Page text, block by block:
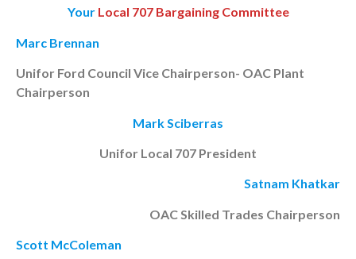
Your Local 707 Bargaining Committee
Marc Brennan
Unifor Ford Council Vice Chairperson- OAC Plant
Chairperson
Mark Sciberras
Unifor Local 707 President
Satnam Khatkar
OAC Skilled Trades Chairperson
Scott McColeman